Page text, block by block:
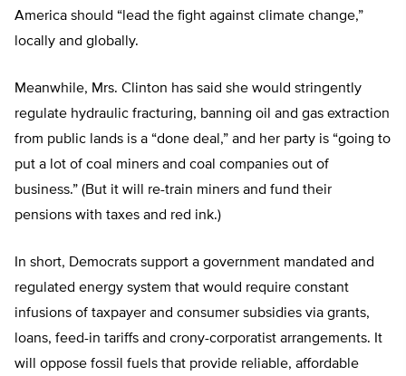
America should “lead the fight against climate change,”
locally and globally.
Meanwhile, Mrs. Clinton has said she would stringently
regulate hydraulic fracturing, banning oil and gas extraction
from public lands is a “done deal,” and her party is “going to
put a lot of coal miners and coal companies out of
business.” (But it will re-train miners and fund their
pensions with taxes and red ink.)
In short, Democrats support a government mandated and
regulated energy system that would require constant
infusions of taxpayer and consumer subsidies via grants,
loans, feed-in tariffs and crony-corporatist arrangements. It
will oppose fossil fuels that provide reliable, affordable